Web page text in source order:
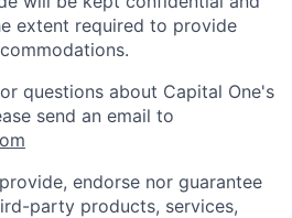
extent required to provide
questions about Capital One's
send an email to
endorse nor guarantee
party products, services,